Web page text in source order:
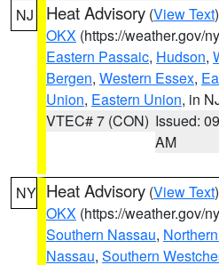
NJ Heat Advisory (View Text
OKX (https://weather.gov/
Eastern Passaic, Hudson,
Bergen, Western Essex,
Union, Eastern Union, in
VTEC# 7 (CON) Issued:
AM
NY Heat Advisory (View Text
OKX (https://weather.gov/
Southern Nassau,
Nassau, Southern